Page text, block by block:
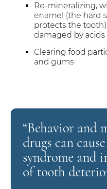
Re-mineralizing,
enamel (the hard
protects the
damaged by acids
Clearing food
and gums
“Behavior and
drugs can
syndrome and
of tooth